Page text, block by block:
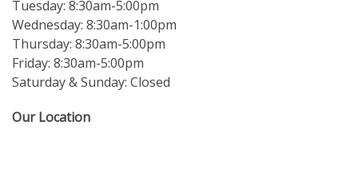
Tuesday: 8:30am-5:00pm
Wednesday: 8:30am-1:00pm
Thursday: 8:30am-5:00pm
Friday: 8:30am-5:00pm
Saturday & Sunday: Closed
Our Location